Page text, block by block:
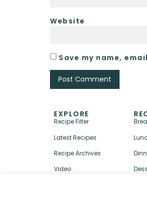
Website
Save my name,
EXPLORE
Recipe Filter
Latest Recipes
Recipe Archives
Video